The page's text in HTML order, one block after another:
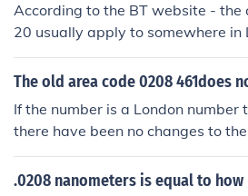
According to the BT website -
20 usually apply to somewhere
8 or 02089 !
The old area code 0208 461does
If the number is a London
there have been no changes to
s in London all always have the
e the number you want has been
.0208 nanometers is equal to how